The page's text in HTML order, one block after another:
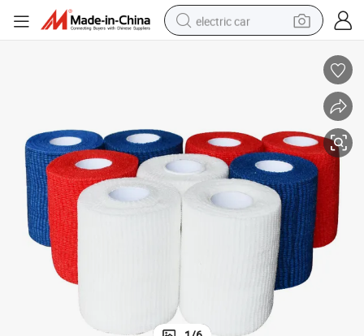
electric car
running shoe
dirt bike
electric bike